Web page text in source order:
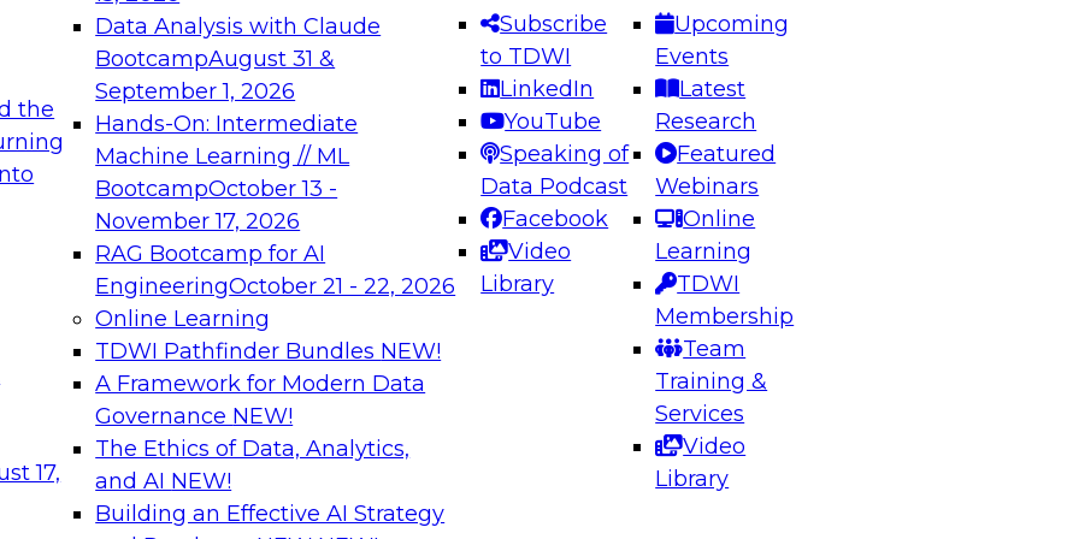
the
17,
Data Analysis with Claude
BootcampAugust 31 &
September 1, 2026
Hands-On: Intermediate
Machine Learning // ML
BootcampOctober 13 -
November 17, 2026
RAG Bootcamp for AI
EngineeringOctober 21 - 22, 2026
Online Learning
TDWI Pathfinder Bundles NEW!
A Framework for Modern Data
Governance NEW!
The Ethics of Data, Analytics,
and AI NEW!
Building an Effective AI Strategy
Subscribe
to TDWI
LinkedIn
YouTube
Speaking of
Data Podcast
Facebook
Video
Library
Upcoming
Events
Latest
Research
Featured
Webinars
Online
Learning
TDWI
Membership
Team
Training &
Services
Video
Library
needed to ensure
best practices.
From
can advance
and agentic
Expert Panel: Engineering the Future: Architecting Scalable Data
Platforms for AI and Analytics
Join this Expert Panel to learn how to take advantage of
innovations in modern data architecture.
December 7, 2026
on Data Management,